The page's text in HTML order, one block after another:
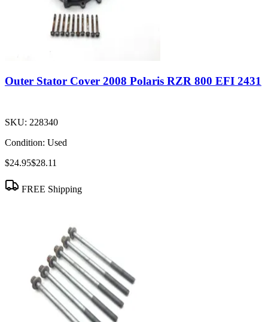
Outer Stator Cover 2008 Polaris RZR 800 EFI 2431
SKU: 228340
Condition: Used
$24.95$28.11
FREE Shipping